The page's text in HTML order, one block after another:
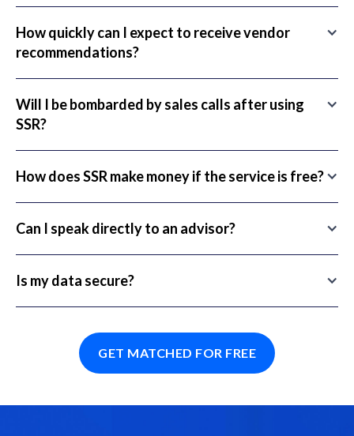
How quickly can I expect to receive vendor
recommendations?
Will I be bombarded by sales calls after using
SSR?
How does SSR make money if the service is free?
Can I speak directly to an advisor?
Is my data secure?
GET MATCHED FOR FREE